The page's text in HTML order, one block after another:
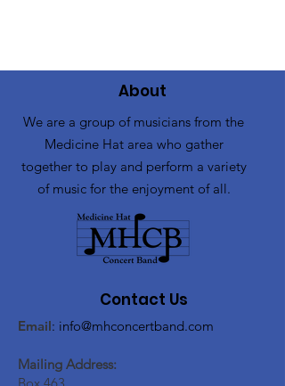
About
We are a group of musicians from the
Medicine Hat area who gather
together to play and perform a variety
of music for the enjoyment of all.
Contact Us
Email: info@mhconcertband.com
Mailing Address: